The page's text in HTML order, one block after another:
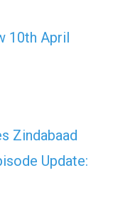
10th April
Zindabaad
Update: